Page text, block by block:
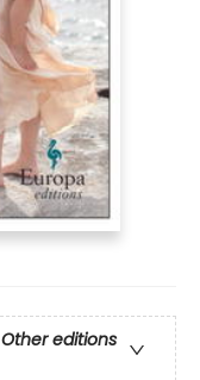
Other editions